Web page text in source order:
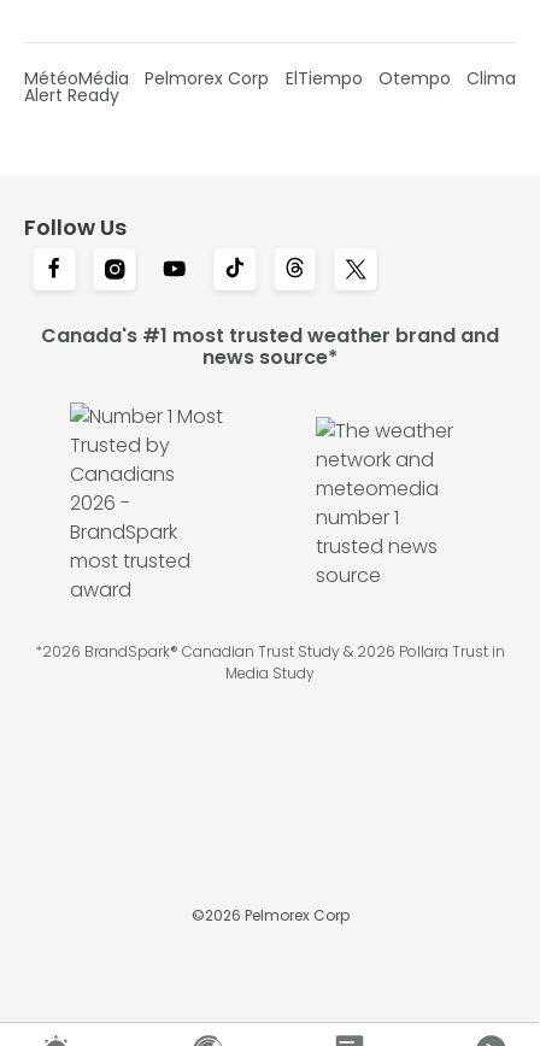
MétéoMédia Pelmorex Corp ElTiempo Otempo Clima
Alert Ready
Follow Us
Canada's #1 most trusted weather brand and
news source*
*2026 BrandSpark® Canadian Trust Study & 2026 Pollara Trust in
Media Study
©2026 Pelmorex Corp